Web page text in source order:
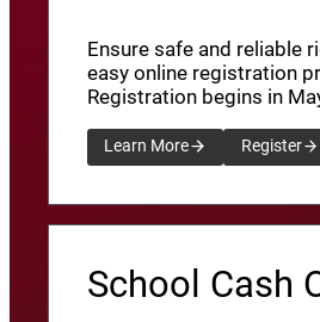
Ensure safe and reliable
easy online registration
Registration begins in
Learn More Register
School Cash